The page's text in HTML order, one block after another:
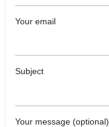
Your email
Subject
Your message (optional)